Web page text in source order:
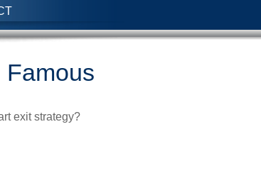
Famous
exit strategy?